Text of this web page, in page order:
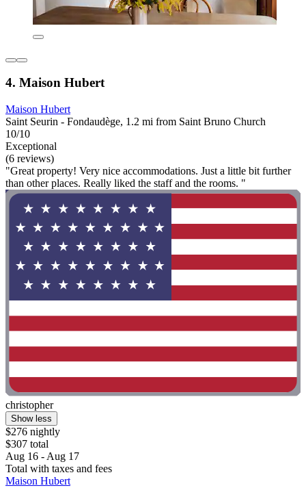
4. Maison Hubert
Maison Hubert
Saint Seurin - Fondaudège, 1.2 mi from Saint Bruno Church
10/10
Exceptional
(6 reviews)
"Great property! Very nice accommodations. Just a little bit further
than other places. Really liked the staff and the rooms. "
christopher
Show less
$276 nightly
$307 total
Aug 16 - Aug 17
Total with taxes and fees
Maison Hubert